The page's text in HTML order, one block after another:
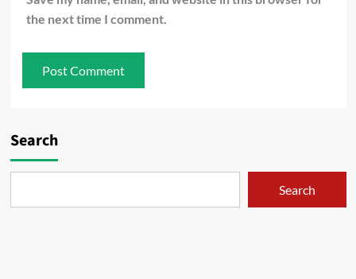
the next time I comment.
Search
Search